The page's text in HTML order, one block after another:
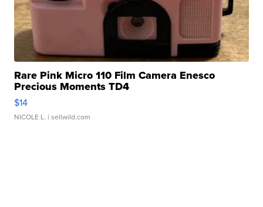
Rare Pink Micro 110 Film Camera Enesco
Precious Moments TD4
$14
NICOLE L. | sellwild.com